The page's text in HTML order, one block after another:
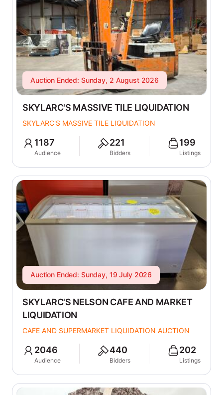
Auction Ended: Sunday, 2 August 2026
SKYLARC'S MASSIVE TILE LIQUIDATION
SKYLARC'S MASSIVE TILE LIQUIDATION
1187
Audience
221
Bidders
199
Listings
Auction Ended: Sunday, 19 July 2026
SKYLARC'S NELSON CAFE AND MARKET
LIQUIDATION
CAFE AND SUPERMARKET LIQUIDATION AUCTION
2046
Audience
440
Bidders
202
Listings